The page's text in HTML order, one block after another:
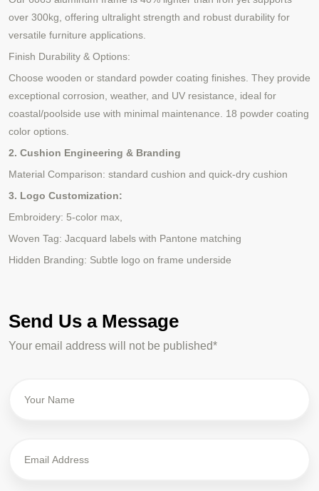
over 300kg, offering ultralight strength and robust durability for
versatile furniture applications.
Finish Durability & Options:
Choose wooden or standard powder coating finishes. They provide
exceptional corrosion, weather, and UV resistance, ideal for
coastal/poolside use with minimal maintenance. 18 powder coating
color options.
2. Cushion Engineering & Branding
Material Comparison: standard cushion and quick-dry cushion
3. Logo Customization:
Embroidery: 5-color max,
Woven Tag: Jacquard labels with Pantone matching
Hidden Branding: Subtle logo on frame underside
Send Us a Message
Your email address will not be published*